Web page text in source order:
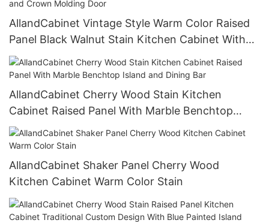
AllandCabinet Vintage Style Warm Color Raised
Panel Black Walnut Stain Kitchen Cabinet With
Special Quartz Countertop and Crown Molding
Door
AllandCabinet Cherry Wood Stain Kitchen
Cabinet Raised Panel With Marble Benchtop
Island and Dining Bar
AllandCabinet Shaker Panel Cherry Wood
Kitchen Cabinet Warm Color Stain